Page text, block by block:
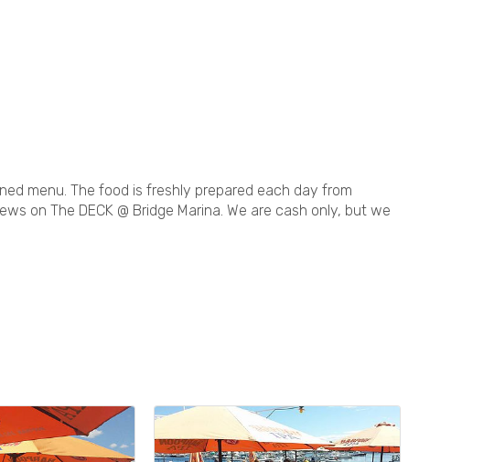
menu. The food is freshly prepared each day from
on The DECK @ Bridge Marina. We are cash only, but we